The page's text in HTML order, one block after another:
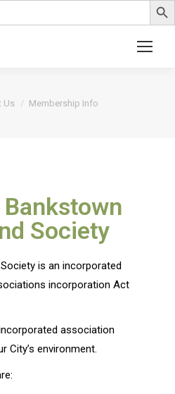
Us Membership Info
Society
is an incorporated
incorporation Act
association
City’s environment.